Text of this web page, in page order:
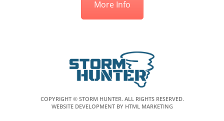
More Info
COPYRIGHT © STORM HUNTER. ALL RIGHTS RESERVED.
WEBSITE DEVELOPMENTBY HTML MARKETING